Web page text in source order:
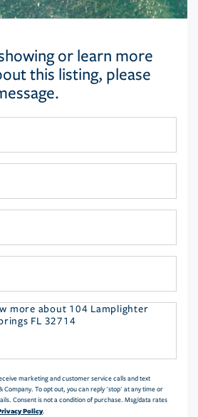
or learn more
this listing, please
marketing and customer service calls and text
Company. To opt out, you can reply 'stop' at any time or
Consent is not a condition of purchase. Msg/data rates
Policy.